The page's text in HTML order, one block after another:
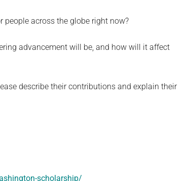
people across the globe right now?
advancement will be, and how will it affect
describe their contributions and explain their
scholarship/